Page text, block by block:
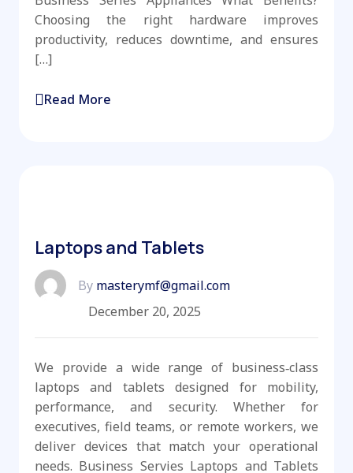
Choosing the right hardware improves
productivity, reduces downtime, and ensures
[…]
Read More
Laptops and Tablets
By masterymf@gmail.com
December 20, 2025
We provide a wide range of business‑class
laptops and tablets designed for mobility,
performance, and security. Whether for
executives, field teams, or remote workers, we
deliver devices that match your operational
needs. Business Servies Laptops and Tablets